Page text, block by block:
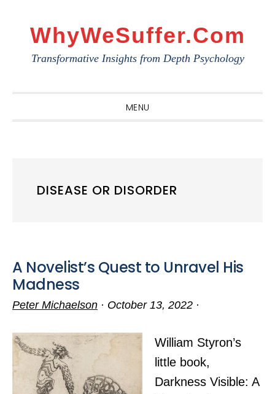
navigation
WhyWeSuffer.com
Transformative Insights from Depth Psychology
MENU
DISEASE OR DISORDER
A Novelist’s Quest to Unravel His
Madness
Peter Michaelson · October 13, 2022 ·
William Styron’s
little book,
Darkness Visible: A